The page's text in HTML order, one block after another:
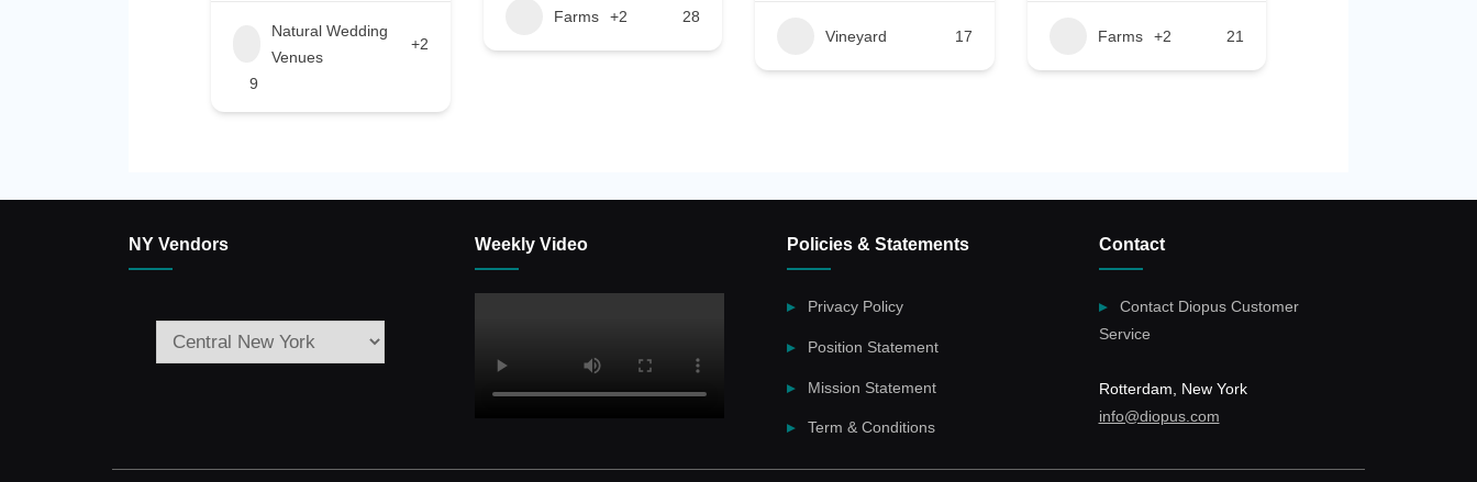
Natural Wedding
Venues
+2
9
Farms +2 28
Vineyard 17 Farms +2 21
NY Vendors Weekly Video Policies & Statements
Privacy Policy
Position Statement
Mission Statement
Term & Conditions
Contact
Contact Diopus Customer
Service
Rotterdam, New York
info@diopus.com